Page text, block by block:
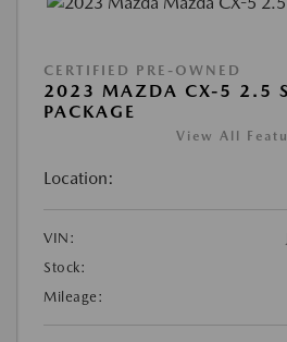
CERTIFIED PRE-OWNED
2023 MAZDA CX-5 2.5 S
PACKAGE
View All
Location:
VIN:
Stock:
Mileage: